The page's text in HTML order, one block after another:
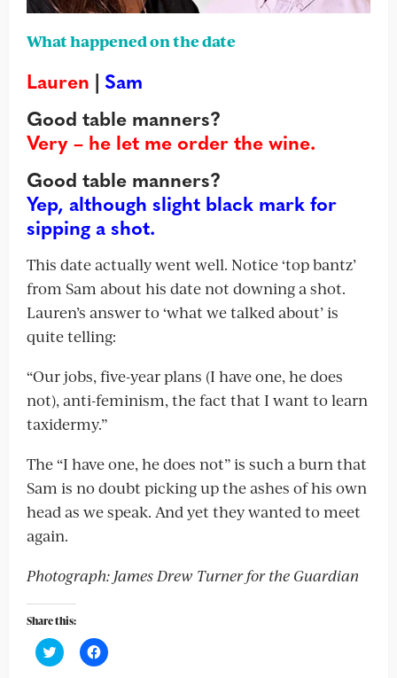
What happened on the date
Lauren | Sam
Good table manners?
Very – he let me order the wine.
Good table manners?
Yep, although slight black mark for
sipping a shot.
This date actually went well. Notice ‘top bantz’
from Sam about his date not downing a shot.
Lauren’s answer to ‘what we talked about’ is
quite telling:
“Our jobs, five-year plans (I have one, he does
not), anti-feminism, the fact that I want to learn
taxidermy.”
The “I have one, he does not” is such a burn that
Sam is no doubt picking up the ashes of his own
head as we speak. And yet they wanted to meet
again.
Photograph: James Drew Turner for the Guardian
Share this:
Click
to
Click
to